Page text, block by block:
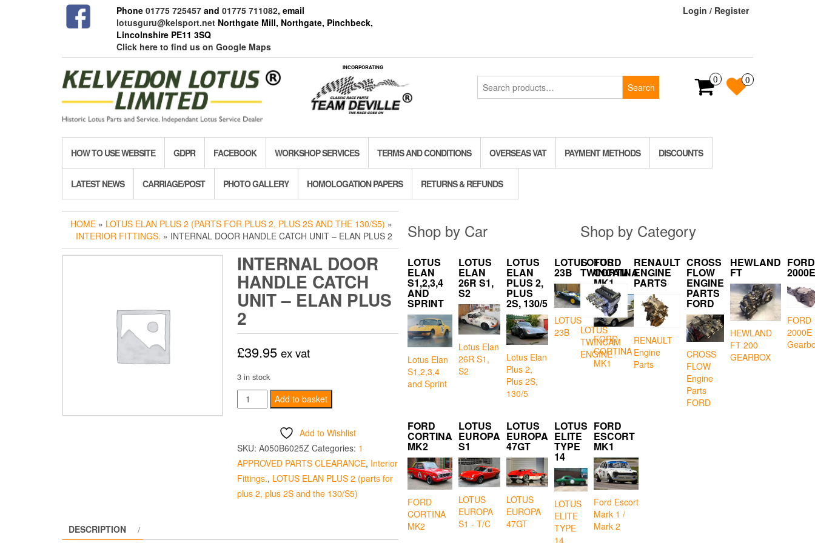
Phone 01775 725457and 01775 711082, email
lotusguru@kelsport.netNorthgate Mill, Northgate, Pinchbeck,
Lincolnshire PE11 3SQ
Click here to find us on Google Maps
Login / Register
INCORPORATING
Search
for:
Search
0 0
HOW TO USE WEBSITE GDPR FACEBOOK WORKSHOP SERVICES TERMS AND CONDITIONS OVERSEAS VAT PAYMENT METHODS DISCOUNTS
LATEST NEWS CARRIAGE/POST PHOTO GALLERY HOMOLOGATION PAPERS RETURNS & REFUNDS
HOME » LOTUS ELAN PLUS 2 (PARTS FOR PLUS 2, PLUS 2S AND THE 130/S5) »
INTERIOR FITTINGS. » INTERNAL DOOR HANDLE CATCH UNIT – ELAN PLUS 2
INTERNAL DOOR
HANDLE CATCH
UNIT – ELAN PLUS
2
£39.95 ex vat
3 in stock
Internal
Door
Catch
Unit
-
Elan
Plus
Add to basket
Add to Wishlist
SKU: A050B6025Z Categories: 1
APPROVED PARTS CLEARANCE, Interior
Fittings., LOTUS ELAN PLUS 2 (parts for
plus 2, plus 2S and the 130/S5)
DESCRIPTION
Shop by Car
LOTUS
ELAN
S1,2,3,4
AND
SPRINT
Lotus Elan
S1,2,3,4
and Sprint
LOTUS
ELAN
26R S1,
S2
Lotus Elan
26R S1,
S2
LOTUS
ELAN
PLUS 2,
PLUS
2S, 130/5
Lotus Elan
Plus 2,
Plus 2S,
130/5
LOTUS
23B
LOTUS
23B
FORD
CORTINA
MK1
FORD
CORTINA
MK1
FORD
CORTINA
MK2
FORD
CORTINA
MK2
LOTUS
EUROPA
S1
LOTUS
EUROPA
S1 - T/C
LOTUS
EUROPA
47GT
LOTUS
EUROPA
47GT
LOTUS
ELITE
TYPE
14
LOTUS
ELITE
TYPE
14
FORD
ESCORT
MK1
Ford Escort
Mark 1 /
Mark 2
Shop by Category
LOTUS
TWINCAM
LOTUS
TWINCAM
ENGINE
RENAULT
ENGINE
PARTS
RENAULT
Engine
Parts
CROSS
FLOW
ENGINE
PARTS
FORD
CROSS
FLOW
Engine
Parts
FORD
HEWLAND
FT
HEWLAND
FT 200
GEARBOX
FORD
2000E
FORD
2000E